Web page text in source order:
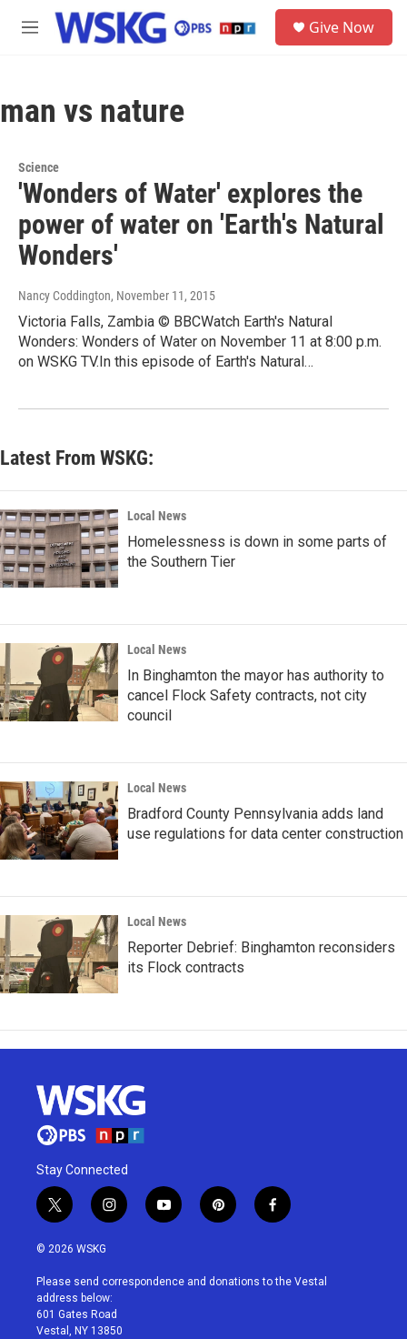
Skip to main content
M
Give Now
man vs nature
Science
'Wonders of Water' explores the
power of water on 'Earth's Natural
Wonders'
Nancy Coddington, November 11, 2015
Victoria Falls, Zambia © BBCWatch Earth's Natural
Wonders: Wonders of Water on November 11 at 8:00 p.m.
on WSKG TV.In this episode of Earth's Natural…
Latest From WSKG:
Local News
Homelessness is down in some parts of
the Southern Tier
Local News
In Binghamton the mayor has authority to
cancel Flock Safety contracts, not city
council
Local News
Bradford County Pennsylvania adds land
use regulations for data center construction
Local News
Reporter Debrief: Binghamton reconsiders
its Flock contracts
Stay Connected
t
w
i
t
e
r
i
n
a
g
r
a
y
o
u
p
i
e
f
a
b
© 2026 WSKG
Please send correspondence and donations to the Vestal
address below:
601 Gates Road
Vestal, NY 13850